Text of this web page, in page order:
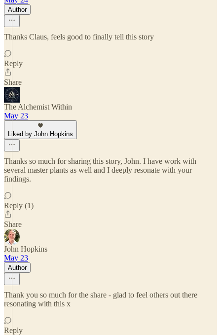
Author
Thanks Claus, feels good to finally tell this story
Reply
Share
The Alchemist Within
May 23
Liked by John Hopkins
Thanks so much for sharing this story, John. I have work with
several master plants as well and I deeply resonate with your
findings.
Reply (1)
Share
John Hopkins
May 23
Author
Thank you so much for the share - glad to feel others out there
resonating with this x
Reply